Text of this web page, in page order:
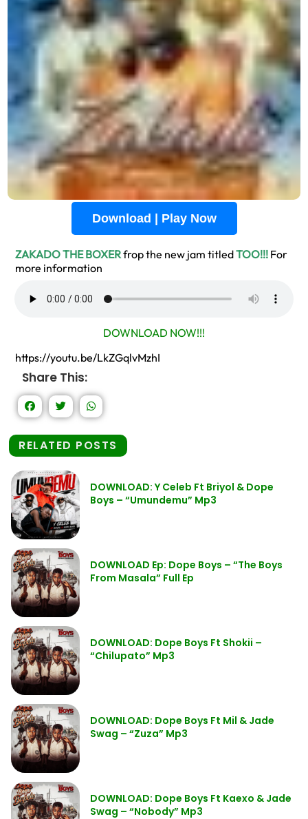
Download | Play Now
ZAKADO THE BOXERfrop the new jam titledTOO!!! For
more information
DOWNLOAD NOW!!!
https://youtu.be/LkZGqlvMzhI
Share This:
RELATED POSTS
DOWNLOAD: Y Celeb Ft Briyol & Dope
Boys – “Umundemu” Mp3
DOWNLOAD Ep: Dope Boys – “The Boys
From Masala” Full Ep
DOWNLOAD: Dope Boys Ft Shokii –
“Chilupato” Mp3
DOWNLOAD: Dope Boys Ft Mil & Jade
Swag – “Zuza” Mp3
DOWNLOAD: Dope Boys Ft Kaexo & Jade
Swag – “Nobody” Mp3